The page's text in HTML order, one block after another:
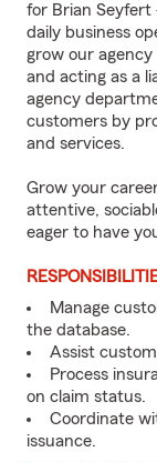
for Brian Seyfert
daily business
grow our
and acting as a
agency
customers by
and services.
Grow your
attentive,
eager to have
Manage
the database.
Assist
Process
on claim status.
Coordinate
issuance.